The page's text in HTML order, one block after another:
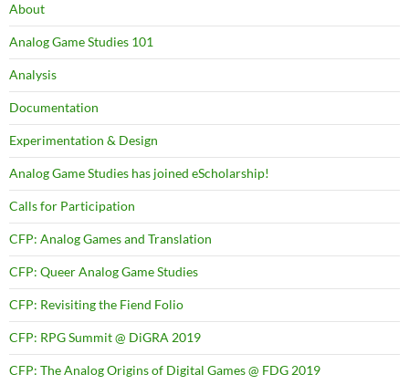
About
Analog Game Studies 101
Analysis
Documentation
Experimentation & Design
Analog Game Studies has joined eScholarship!
Calls for Participation
CFP: Analog Games and Translation
CFP: Queer Analog Game Studies
CFP: Revisiting the Fiend Folio
CFP: RPG Summit @ DiGRA 2019
CFP: The Analog Origins of Digital Games @ FDG 2019